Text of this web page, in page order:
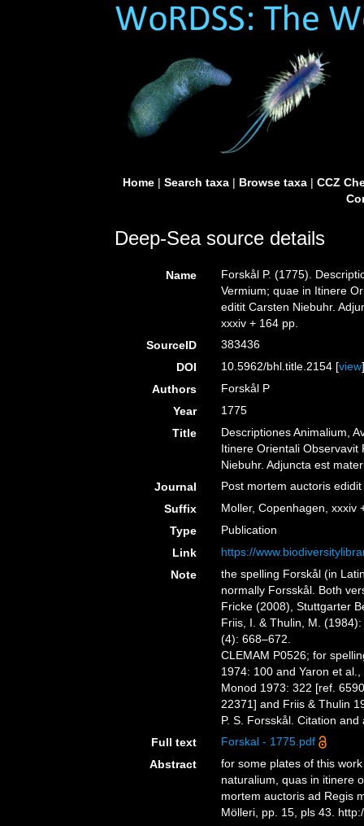
Home| Search taxa| Browse taxa| CCZ
Deep-Sea source details
Name
Forskål P. (1775).
Vermium; quae in Itinere
editit Carsten Niebuhr.
xxxiv + 164 pp.
SourceID
383436
DOI
10.5962/bhl.title.2154 [view
Authors
Forskål P
Year
1775
Title
Descriptiones Animalium,
Itinere Orientali Observavit
Niebuhr. Adjuncta est
Journal
Post mortem auctoris
Suffix
Moller, Copenhagen, xxxiv
Type
Publication
Link
https://
Note
the spelling Forskål (in
normally Forsskål. Both
Fricke (2008), Stuttgarter
Friis, I. & Thulin, M.
(4): 668–672.
CLEMAM P0526; for
1974: 100 and Yaron et
Monod 1973: 322 [ref.
22371] and Friis & Thulin
P. S. Forsskål. Citation
Full text
Forskal - 1775.pdf
Abstract
for some plates of this
naturalium, quas in itinere
mortem auctoris ad Regis
Mölleri, pp. 15, pls 43.